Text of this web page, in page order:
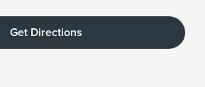
Get Directions